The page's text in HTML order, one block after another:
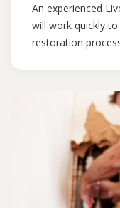
An experienced
will work quickly
restoration